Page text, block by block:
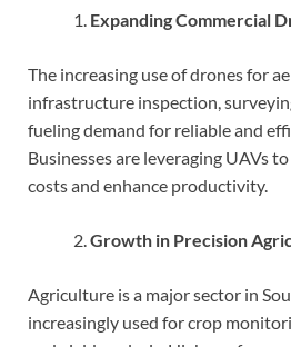
Expanding Commercial
The increasing use of drones for
infrastructure inspection,
fueling demand for reliable and
Businesses are leveraging UAVs
costs and enhance productivity.
Growth in Precision
Agriculture is a major sector in
increasingly used for crop